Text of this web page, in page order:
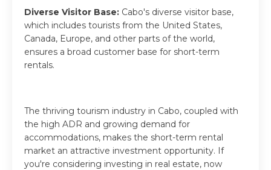
Diverse Visitor Base: Cabo's diverse visitor base,
which includes tourists from the United States,
Canada, Europe, and other parts of the world,
ensures a broad customer base for short-term
rentals.
The thriving tourism industry in Cabo, coupled with
the high ADR and growing demand for
accommodations, makes the short-term rental
market an attractive investment opportunity. If
you're considering investing in real estate, now